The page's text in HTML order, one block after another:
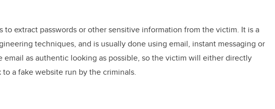
to extract passwords or other sensitive information from the victim. It is a
techniques, and is usually done using email, instant messaging or
email as authentic looking as possible, so the victim will either directly
a fake website run by the criminals.